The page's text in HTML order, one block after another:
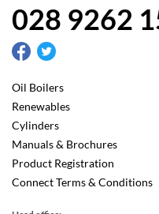
028 9262
Oil Boilers
Renewables
Cylinders
Manuals & Brochures
Product Registration
Connect Terms & Conditions